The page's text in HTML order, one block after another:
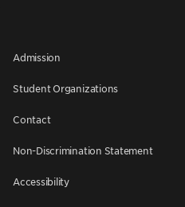
Admission
Student Organizations
Contact
Non-Discrimination Statement
Accessibility